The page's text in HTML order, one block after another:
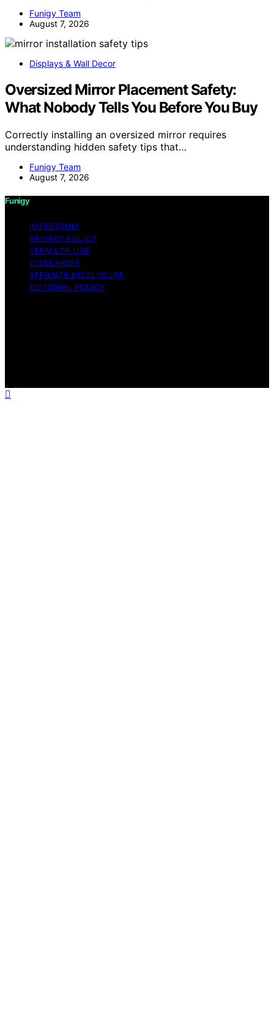
Funigy Team
August 7, 2026
Displays & Wall Decor
Oversized Mirror Placement Safety:
What Nobody Tells You Before You Buy
Correctly installing an oversized mirror requires
understanding hidden safety tips that…
Funigy Team
August 7, 2026
Funigy
IMPRESSUM
PRIVACY POLICY
TERMS OF USE
DISCLAIMER
AFFILIATE DISCLOSURE
EDITORIAL POLICY